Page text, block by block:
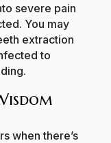
severe pain
You may
extraction
to
when there’s